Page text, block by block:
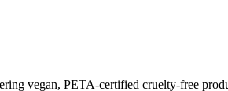
vegan, PETA-certified cruelty-free